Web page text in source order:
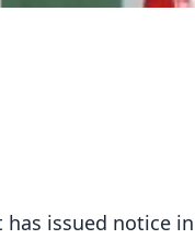
has issued notice